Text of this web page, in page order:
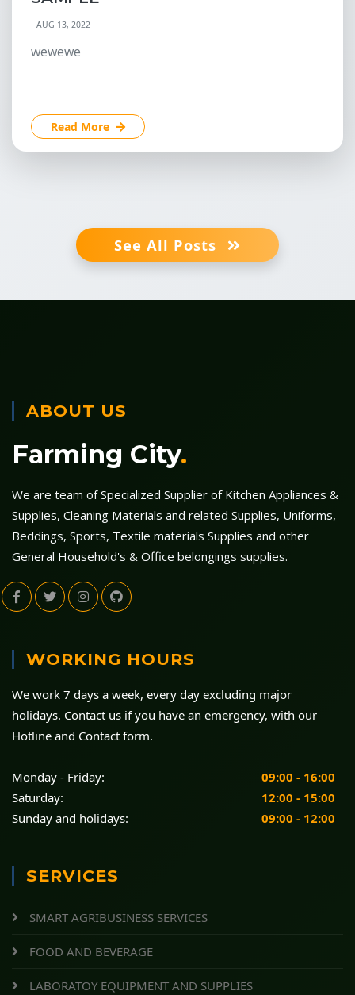
AUG 13, 2022
wewewe
Read More
See All Posts
ABOUT US
Farming City.
We are team of Specialized Supplier of Kitchen Appliances &
Supplies, Cleaning Materials and related Supplies, Uniforms,
Beddings, Sports, Textile materials Supplies and other
General Household's & Office belongings supplies.
WORKING HOURS
We work 7 days a week, every day excluding major
holidays. Contact us if you have an emergency, with our
Hotline and Contact form.
Monday - Friday:
09:00 - 16:00
Saturday:
12:00 - 15:00
Sunday and holidays:
09:00 - 12:00
SERVICES
SMART AGRIBUSINESS SERVICES
FOOD AND BEVERAGE
LABORATOY EQUIPMENT AND SUPPLIES